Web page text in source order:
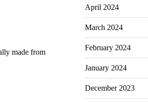
made from
April 2024
March 2024
February 2024
January 2024
December 2023